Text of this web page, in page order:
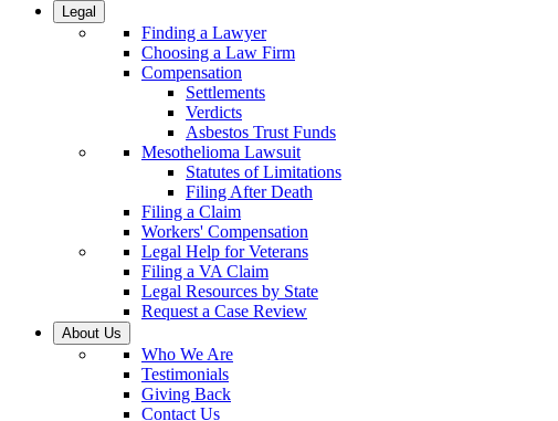
Legal
Finding a Lawyer
Choosing a Law Firm
Compensation
Settlements
Verdicts
Asbestos Trust Funds
Mesothelioma Lawsuit
Statutes of Limitations
Filing After Death
Filing a Claim
Workers' Compensation
Legal Help for Veterans
Filing a VA Claim
Legal Resources by State
Request a Case Review
About Us
Who We Are
Testimonials
Giving Back
Contact Us